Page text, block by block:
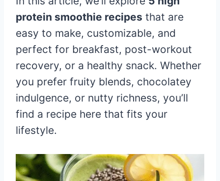
protein smoothie recipes that are
easy to make, customizable, and
perfect for breakfast, post-workout
recovery, or a healthy snack. Whether
you prefer fruity blends, chocolatey
indulgence, or nutty richness, you’ll
find a recipe here that fits your
lifestyle.